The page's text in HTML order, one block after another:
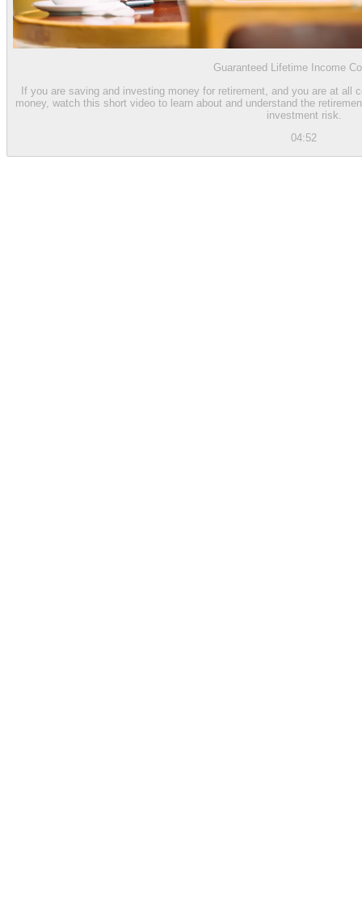
Guaranteed Lifetime Income
If you are saving and investing money for retirement, and you are at all
money, watch this short video to learn about and understand the
investment risk.
04:52